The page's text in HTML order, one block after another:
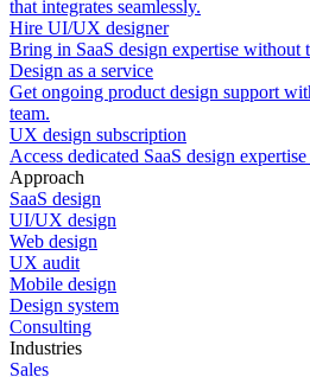
that integrates seamlessly.
Hire UI/UX designer
Bring in SaaS design expertise without
Design as a service
Get ongoing product design support
team.
UX design subscription
Access dedicated SaaS design
Approach
SaaS design
UI/UX design
Web design
UX audit
Mobile design
Design system
Consulting
Industries
Sales